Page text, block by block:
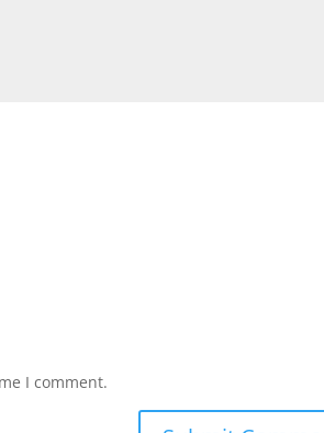
I comment.